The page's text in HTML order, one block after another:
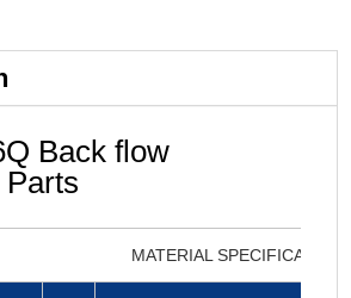
Back flow
MATERIAL SPECIFICATION